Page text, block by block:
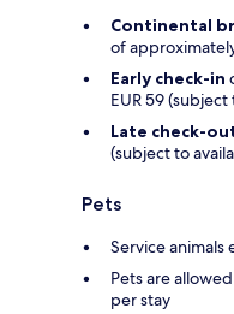
Continental
of
Early check-in
EUR 59
Late check-
(subject to
Pets
Service
Pets are
per stay